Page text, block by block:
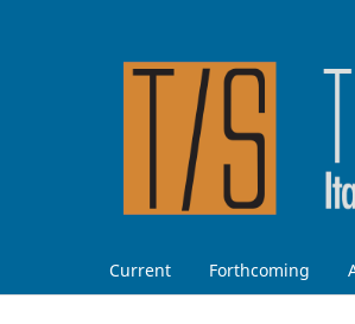
Current Forthcoming